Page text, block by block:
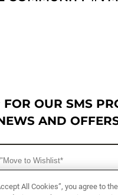
FOR OUR SMS
AND
All Cookies”, you agree to